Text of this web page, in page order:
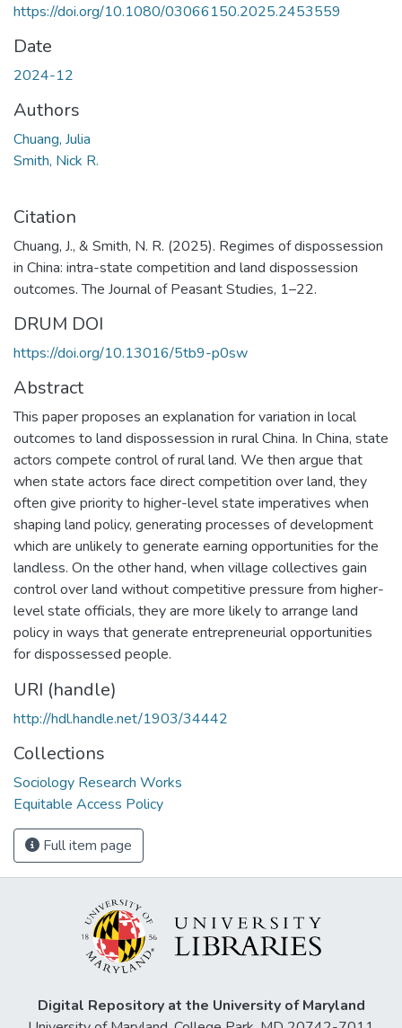
https://doi.org/10.1080/03066150.2025.2453559
Date
2024-12
Authors
Chuang, Julia
Smith, Nick R.
Citation
Chuang, J., & Smith, N. R. (2025). Regimes of dispossession
in China: intra-state competition and land dispossession
outcomes. The Journal of Peasant Studies, 1–22.
DRUM DOI
https://doi.org/10.13016/5tb9-p0sw
Abstract
This paper proposes an explanation for variation in local
outcomes to land dispossession in rural China. In China, state
actors compete control of rural land. We then argue that
when state actors face direct competition over land, they
often give priority to higher-level state imperatives when
shaping land policy, generating processes of development
which are unlikely to generate earning opportunities for the
landless. On the other hand, when village collectives gain
control over land without competitive pressure from higher-
level state officials, they are more likely to arrange land
policy in ways that generate entrepreneurial opportunities
for dispossessed people.
URI (handle)
http://hdl.handle.net/1903/34442
Collections
Sociology Research Works
Equitable Access Policy
Full item page
Digital Repository at the University of Maryland